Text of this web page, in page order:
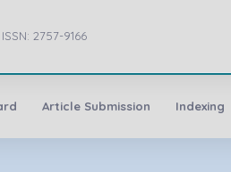
ISSN: 2757-9166
Article Submission Indexing